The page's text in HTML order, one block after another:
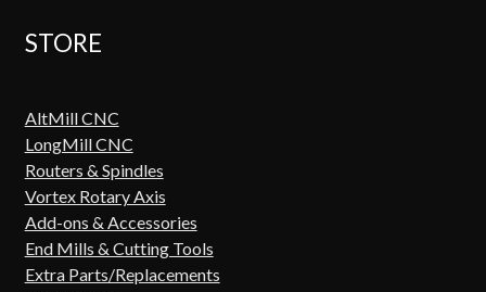
STORE
AltMill CNC
LongMill CNC
Routers & Spindles
Vortex Rotary Axis
Add-ons & Accessories
End Mills & Cutting Tools
Extra Parts/Replacements